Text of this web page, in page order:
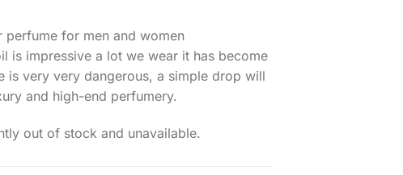
perfume for men and women
is impressive a lot we wear it has become
is very very dangerous, a simple drop will
and high-end perfumery.
out of stock and unavailable.